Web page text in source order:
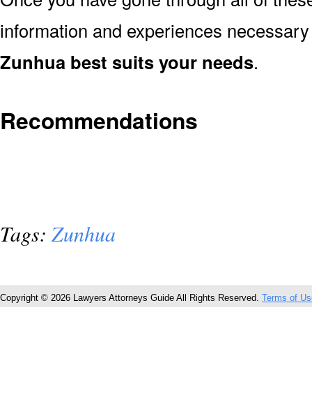
information and experiences
Zunhua best suits your needs.
Recommendations
Tags: Zunhua
Copyright © 2026 Lawyers Attorneys Guide All Rights Reserved. Terms of